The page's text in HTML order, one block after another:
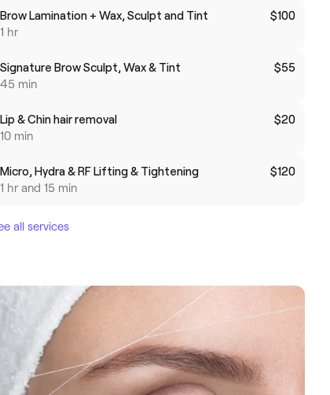
Brow Lamination + Wax, Sculpt and Tint
1 hr
$100
Signature Brow Sculpt, Wax & Tint
45 min
$55
Lip & Chin hair removal
10 min
$20
Micro, Hydra & RF Lifting & Tightening
1 hr and 15 min
$120
all services